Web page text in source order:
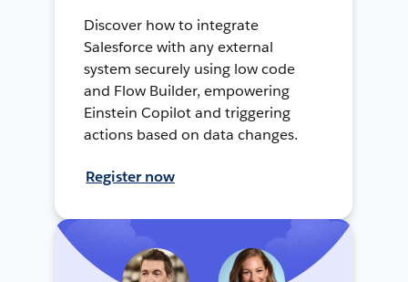
Discover how to integrate
Salesforce with any external
system securely using low code
and Flow Builder, empowering
Einstein Copilot and triggering
actions based on data changes.
Register now